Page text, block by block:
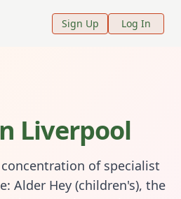
Page
Sign Up Log In
Liverpool
of specialist
Alder Hey (children's), the